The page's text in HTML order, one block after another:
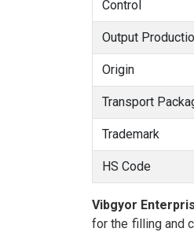
Control
Output
Origin
Transport
Trademark
HS Code
Vibgyor
for the filling and